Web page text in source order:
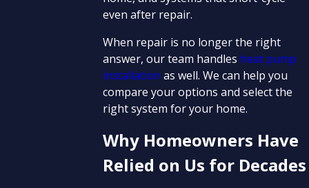
even after repair.
When repair is no longer the right
answer, our team handles heat pump
installation as well. We can help you
compare your options and select the
right system for your home.
Why Homeowners Have
Relied on Us for Decades